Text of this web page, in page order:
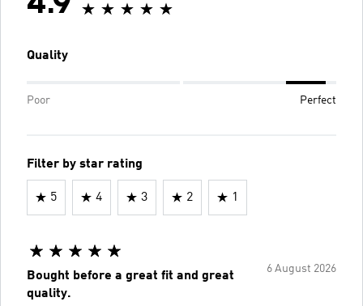
Quality
Poor Perfect
Filter by star rating
5 4 3 2 1
6 August 2026
Bought before a great fit and great
quality.